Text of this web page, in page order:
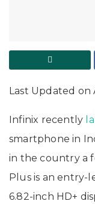
Last Updated on
Infinix recently
smartphone in
in the country a
Plus is an entry-
6.82-inch HD+